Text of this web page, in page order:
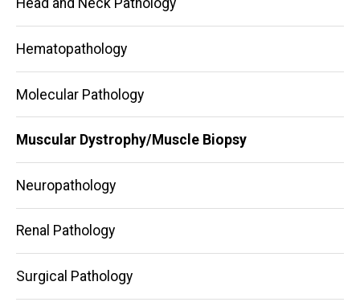
Head and Neck Pathology
Hematopathology
Molecular Pathology
Muscular Dystrophy/Muscle Biopsy
Neuropathology
Renal Pathology
Surgical Pathology